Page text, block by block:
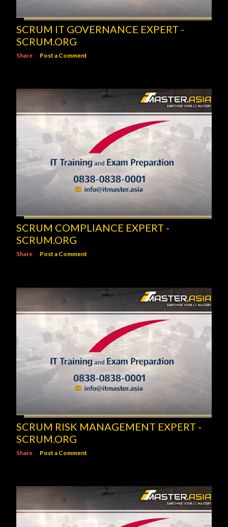
SCRUM IT GOVERNANCE EXPERT -
SCRUM.ORG
Share Post a Comment
SCRUM COMPLIANCE EXPERT -
SCRUM.ORG
Share Post a Comment
SCRUM RISK MANAGEMENT EXPERT -
SCRUM.ORG
Share Post a Comment